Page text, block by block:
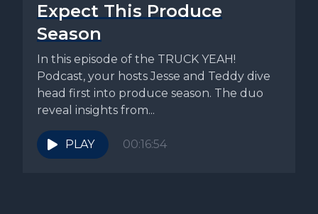
Expect This Produce
Season
In this episode of the TRUCK YEAH!
Podcast, your hosts Jesse and Teddy dive
head first into produce season. The duo
reveal insights from...
PLAY 00:16:54